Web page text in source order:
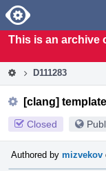
Home
This is an archive
D111283
[clang]
Closed
Authored by mizvekov